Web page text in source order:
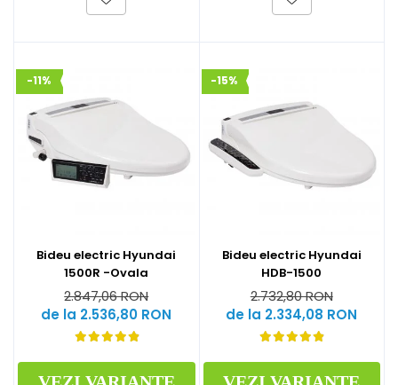
-11%
Bideu electric Hyundai
1500R -Ovala
2.847,06 RON
de la 2.536,80 RON
-15%
Bideu electric Hyundai
HDB-1500
2.732,80 RON
de la 2.334,08 RON